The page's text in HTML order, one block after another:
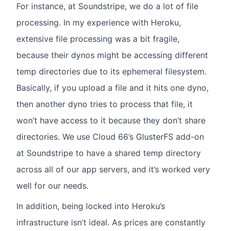
For instance, at Soundstripe, we do a lot of file
processing. In my experience with Heroku,
extensive file processing was a bit fragile,
because their dynos might be accessing different
temp directories due to its ephemeral filesystem.
Basically, if you upload a file and it hits one dyno,
then another dyno tries to process that file, it
won’t have access to it because they don’t share
directories. We use Cloud 66’s GlusterFS add-on
at Soundstripe to have a shared temp directory
across all of our app servers, and it’s worked very
well for our needs.
In addition, being locked into Heroku’s
infrastructure isn’t ideal. As prices are constantly